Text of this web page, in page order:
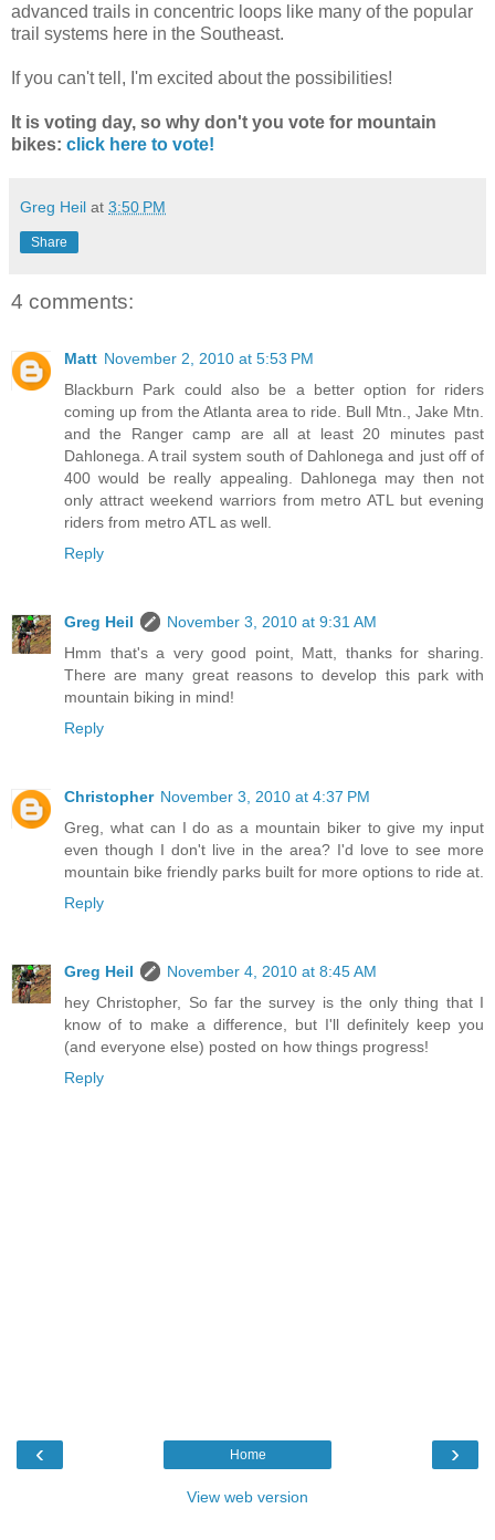
advanced trails in concentric loops like many of the popular
trail systems here in the Southeast.
If you can't tell, I'm excited about the possibilities!
It is voting day, so why don't you vote for mountain
bikes: click here to vote!
Greg Heil at 3:50 PM
Share
4 comments:
Matt November 2, 2010 at 5:53 PM
Blackburn Park could also be a better option for riders
coming up from the Atlanta area to ride. Bull Mtn., Jake Mtn.
and the Ranger camp are all at least 20 minutes past
Dahlonega. A trail system south of Dahlonega and just off of
400 would be really appealing. Dahlonega may then not
only attract weekend warriors from metro ATL but evening
riders from metro ATL as well.
Reply
Greg Heil
November 3, 2010 at 9:31 AM
Hmm that's a very good point, Matt, thanks for sharing.
There are many great reasons to develop this park with
mountain biking in mind!
Reply
Christopher November 3, 2010 at 4:37 PM
Greg, what can I do as a mountain biker to give my input
even though I don't live in the area? I'd love to see more
mountain bike friendly parks built for more options to ride at.
Reply
Greg Heil
November 4, 2010 at 8:45 AM
hey Christopher, So far the survey is the only thing that I
know of to make a difference, but I'll definitely keep you
(and everyone else) posted on how things progress!
Reply
‹ ›
Home
View web version